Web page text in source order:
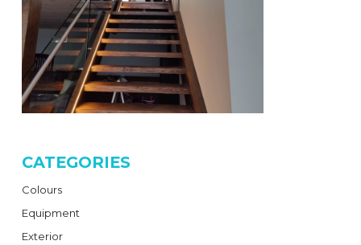
CATEGORIES
Colours
Equipment
Exterior